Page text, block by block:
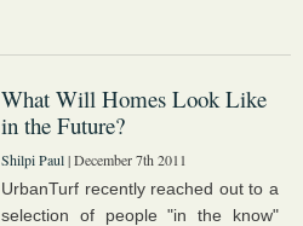
What Will Homes Look Like
in the Future?
Shilpi Paul| December 7th 2011
UrbanTurf recently reached out to a
selection of people "in the know"